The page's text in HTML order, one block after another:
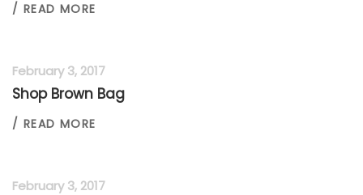
/ READ MORE
February 3, 2017
Shop Brown Bag
/ READ MORE
February 3, 2017